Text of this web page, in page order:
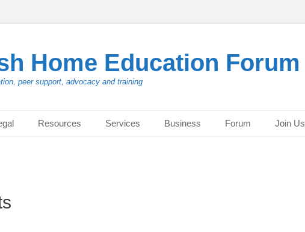
Home Education Forum
peer support, advocacy and training
Resources Services Business Forum Join Us